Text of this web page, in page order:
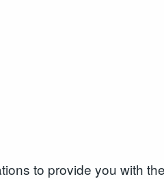
to provide you with